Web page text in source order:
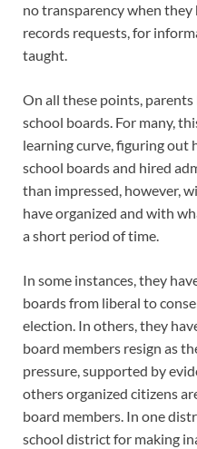
no transparency when they
records requests, for
taught.
On all these points, parents
school boards. For many,
learning curve, figuring out
school boards and hired
than impressed, however,
have organized and with
a short period of time.
In some instances, they
boards from liberal to
election. In others, they
board members resign as
pressure, supported by
others organized citizens
board members. In one
school district for making